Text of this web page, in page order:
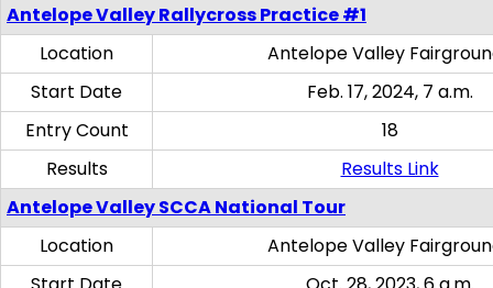
Antelope Valley Rallycross Practice #1
Location
Antelope Valley
Start Date
Feb. 17, 2024, 7 a.m.
Entry Count
18
Results
Results Link
Antelope Valley SCCA National Tour
Location
Antelope Valley